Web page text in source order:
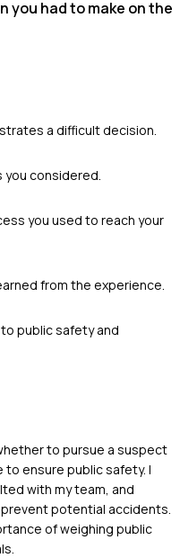
you had to make on the
a difficult decision.
considered.
you used to reach your
from the experience.
public safety and
to pursue a suspect
ensure public safety. I
with my team, and
potential accidents.
of weighing public